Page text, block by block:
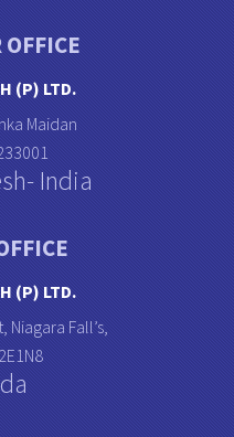
(P) LTD.
Maidan
India
(P) LTD.
Fall’s,